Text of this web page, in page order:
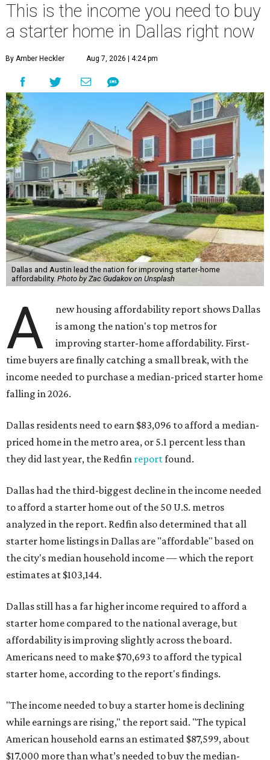
This is the income you need to buy
a starter home in Dallas right now
By Amber Heckler Aug 7, 2026 | 4:24 pm
Dallas and Austin lead the nation for improving starter-home
affordability. Photo by Zac Gudakov on Unsplash
A
new housing affordability report shows Dallas
is among the nation's top metros for
improving starter-home affordability. First-
time buyers are finally catching a small break, with the
income needed to purchase a median-priced starter home
falling in 2026.
Dallas residents need to earn $83,096 to afford a median-
priced home in the metro area, or 5.1 percent less than
they did last year, the Redfin reportfound.
Dallas had the third-biggest decline in the income needed
to afford a starter home out of the 50 U.S. metros
analyzed in the report. Redfin also determined that all
starter home listings in Dallas are "affordable" based on
the city's median household income — which the report
estimates at $103,144.
Dallas still has a far higher income required to afford a
starter home compared to the national average, but
affordability is improving slightly across the board.
Americans need to make $70,693 to afford the typical
starter home, according to the report's findings.
"The income needed to buy a starter home is declining
while earnings are rising," the report said. "The typical
American household earns an estimated $87,599, about
$17,000 more than what’s needed to buy the median-